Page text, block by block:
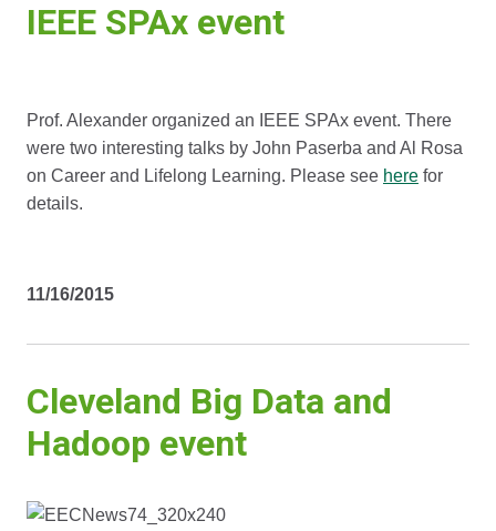
IEEE SPAx event
Prof. Alexander organized an IEEE SPAx event. There
were two interesting talks by John Paserba and Al Rosa
on Career and Lifelong Learning. Please see here for
details.
11/16/2015
Cleveland Big Data and
Hadoop event